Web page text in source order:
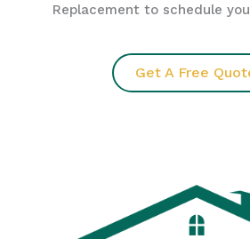
Replacement to schedule
Get A Free